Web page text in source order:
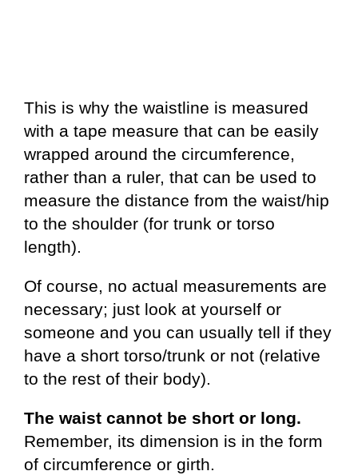
This is why the waistline is measured
with a tape measure that can be easily
wrapped around the circumference,
rather than a ruler, that can be used to
measure the distance from the waist/hip
to the shoulder (for trunk or torso
length).
Of course, no actual measurements are
necessary; just look at yourself or
someone and you can usually tell if they
have a short torso/trunk or not (relative
to the rest of their body).
The waist cannot be short or long.
Remember, its dimension is in the form
of circumference or girth.